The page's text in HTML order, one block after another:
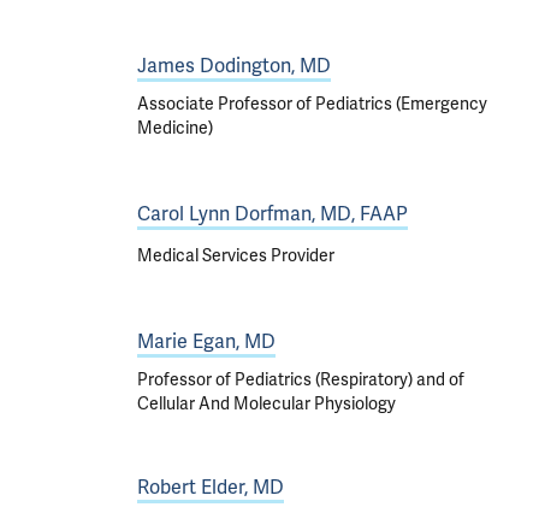
James Dodington, MD
Associate Professor of Pediatrics (Emergency
Medicine)
Carol Lynn Dorfman, MD, FAAP
Medical Services Provider
Marie Egan, MD
Professor of Pediatrics (Respiratory) and of
Cellular And Molecular Physiology
Robert Elder, MD